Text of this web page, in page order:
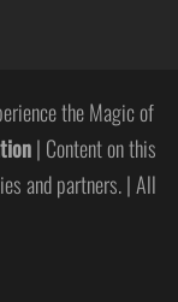
the Magic of
| Content on this
and partners. | All